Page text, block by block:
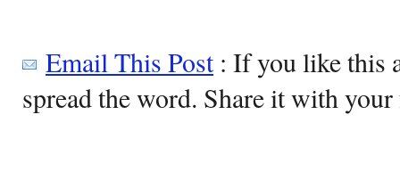
Email This Post: If you like this
spread the word. Share it with